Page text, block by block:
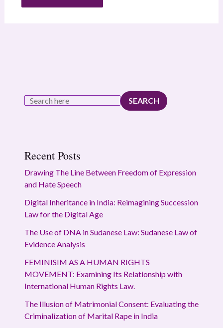
SEARCH
Recent Posts
Drawing The Line Between Freedom of Expression
and Hate Speech
Digital Inheritance in India: Reimagining Succession
Law for the Digital Age
The Use of DNA in Sudanese Law: Sudanese Law of
Evidence Analysis
FEMINISIM AS A HUMAN RIGHTS
MOVEMENT: Examining Its Relationship with
International Human Rights Law.
The Illusion of Matrimonial Consent: Evaluating the
Criminalization of Marital Rape in India